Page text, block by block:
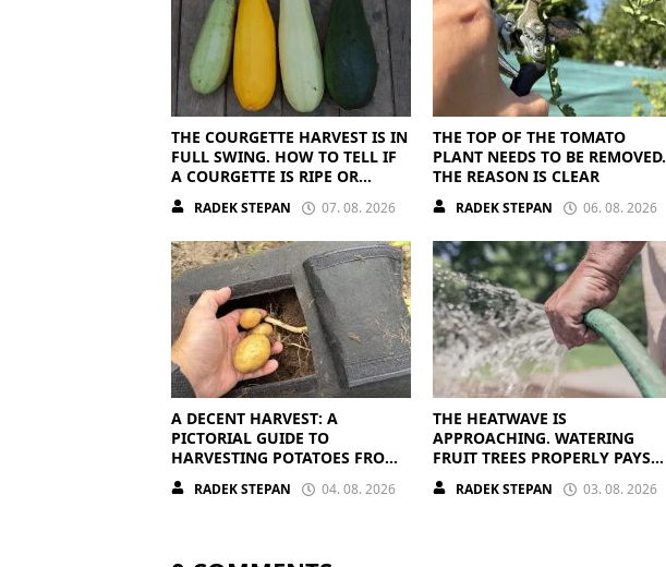
THE COURGETTE HARVEST IS IN
FULL SWING. HOW TO TELL IF
A COURGETTE IS RIPE OR
OVERRIPE
RADEK STEPAN 07. 08. 2026
THE TOP OF THE TOMATO
PLANT NEEDS TO BE REMOVED.
THE REASON IS CLEAR
RADEK STEPAN 06. 08. 2026
A DECENT HARVEST: A
PICTORIAL GUIDE TO
HARVESTING POTATOES FROM
A BAG
RADEK STEPAN 04. 08. 2026
THE HEATWAVE IS
APPROACHING. WATERING
FRUIT TREES PROPERLY PAYS
OFF
RADEK STEPAN 03. 08. 2026